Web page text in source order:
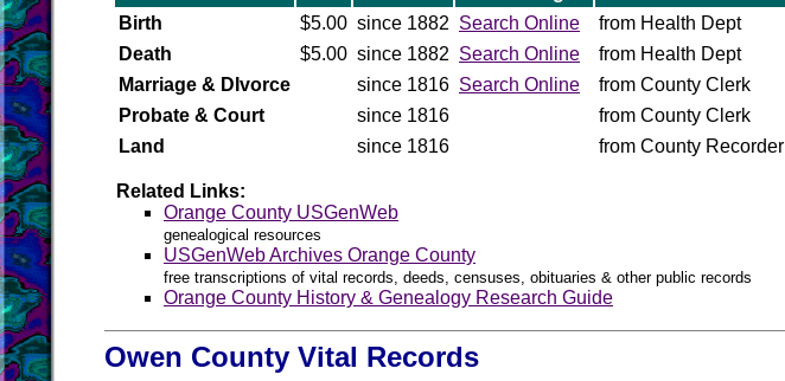
Birth
$5.00 since 1882 Search Online
from Health Dept
Death
$5.00 since 1882 Search Online
from Health Dept
Marriage & DIvorce
since 1816 Search Online
from County Clerk
Probate & Court
since 1816
from County Clerk
Land
since 1816 from County Recorder
Related Links:
Orange County USGenWeb
genealogical resources
USGenWeb Archives Orange County
free transcriptions of vital records, deeds, censuses, obituaries & other public records
Orange County History & Genealogy Research Guide
Owen County Vital Records